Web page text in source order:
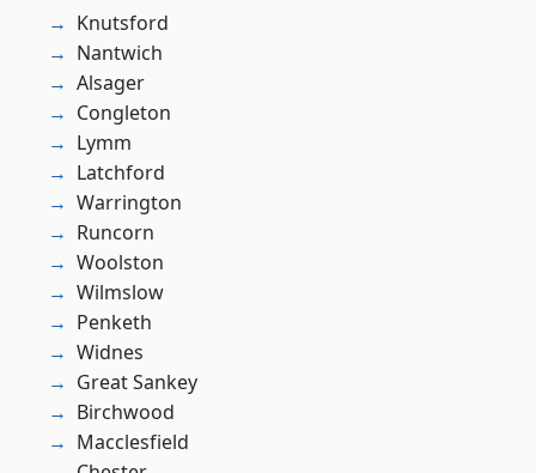
Knutsford
Nantwich
Alsager
Congleton
Lymm
Latchford
Warrington
Runcorn
Woolston
Wilmslow
Penketh
Widnes
Great Sankey
Birchwood
Macclesfield